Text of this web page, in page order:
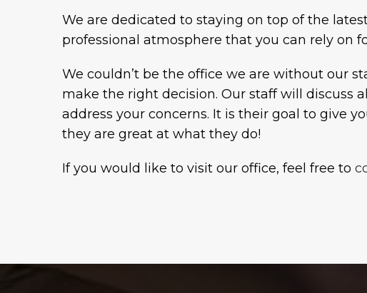
We are dedicated to staying on top of the
professional atmosphere that you can rely on
We couldn’t be the office we are without our
make the right decision. Our staff will discuss
address your concerns. It is their goal to give
they are great at what they do!
If you would like to visit our office, feel free to